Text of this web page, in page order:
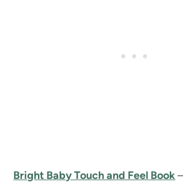
Bright Baby Touch and Feel Book